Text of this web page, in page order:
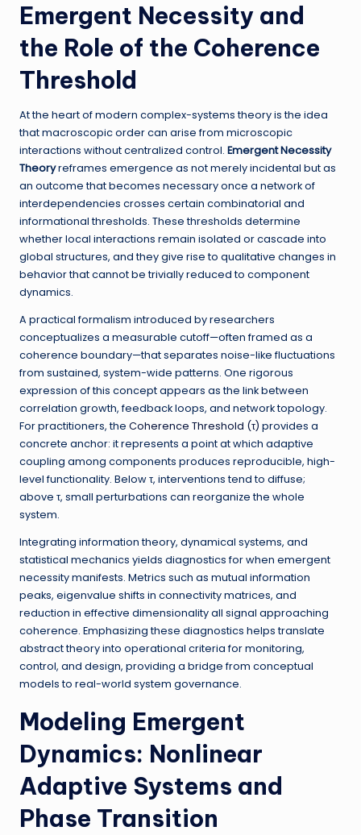
Emergent Necessity and
the Role of the Coherence
Threshold
At the heart of modern complex-systems theory is the idea
that macroscopic order can arise from microscopic
interactions without centralized control. Emergent Necessity
Theoryreframes emergence as not merely incidental but as
an outcome that becomes necessary once a network of
interdependencies crosses certain combinatorial and
informational thresholds. These thresholds determine
whether local interactions remain isolated or cascade into
global structures, and they give rise to qualitative changes in
behavior that cannot be trivially reduced to component
dynamics.
A practical formalism introduced by researchers
conceptualizes a measurable cutoff—often framed as a
coherence boundary—that separates noise-like fluctuations
from sustained, system-wide patterns. One rigorous
expression of this concept appears as the link between
correlation growth, feedback loops, and network topology.
For practitioners, the Coherence Threshold (τ) provides a
concrete anchor: it represents a point at which adaptive
coupling among components produces reproducible, high-
level functionality. Below τ, interventions tend to diffuse;
above τ, small perturbations can reorganize the whole
system.
Integrating information theory, dynamical systems, and
statistical mechanics yields diagnostics for when emergent
necessity manifests. Metrics such as mutual information
peaks, eigenvalue shifts in connectivity matrices, and
reduction in effective dimensionality all signal approaching
coherence. Emphasizing these diagnostics helps translate
abstract theory into operational criteria for monitoring,
control, and design, providing a bridge from conceptual
models to real-world system governance.
Modeling Emergent
Dynamics: Nonlinear
Adaptive Systems and
Phase Transition